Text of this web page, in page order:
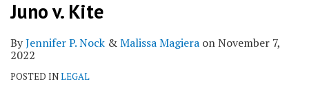
Juno v. Kite
ByJennifer P. Nock &Malissa Magiera onNovember 7,
2022
POSTED INLEGAL